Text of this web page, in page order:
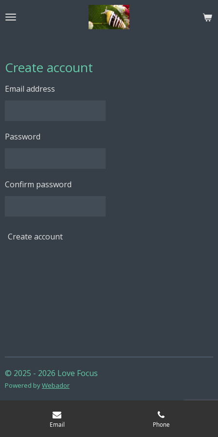
to
Create account
Email address
Password
Confirm password
Create account
© 2025 - 2026 Love Focus
Powered byWebador
Email Phone